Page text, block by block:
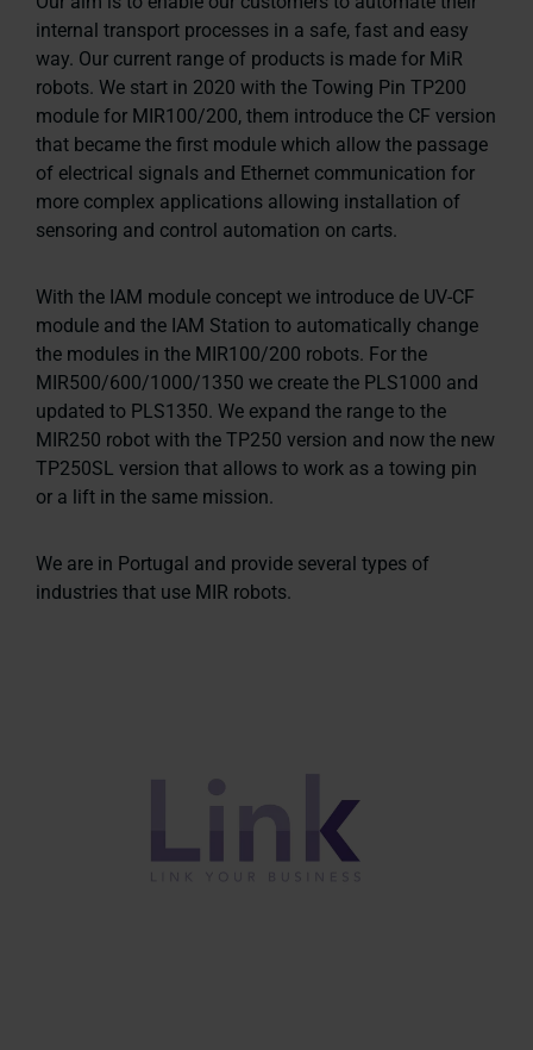
internal transport processes in a safe, fast and easy
way. Our current range of products is made for MiR
robots. We start in 2020 with the Towing Pin TP200
module for MIR100/200, them introduce the CF version
that became the first module which allow the passage
of electrical signals and Ethernet communication for
more complex applications allowing installation of
sensoring and control automation on carts.
With the IAM module concept we introduce de UV-CF
module and the IAM Station to automatically change
the modules in the MIR100/200 robots. For the
MIR500/600/1000/1350 we create the PLS1000 and
updated to PLS1350. We expand the range to the
MIR250 robot with the TP250 version and now the new
TP250SL version that allows to work as a towing pin
or a lift in the same mission.
We are in Portugal and provide several types of
industries that use MIR robots.